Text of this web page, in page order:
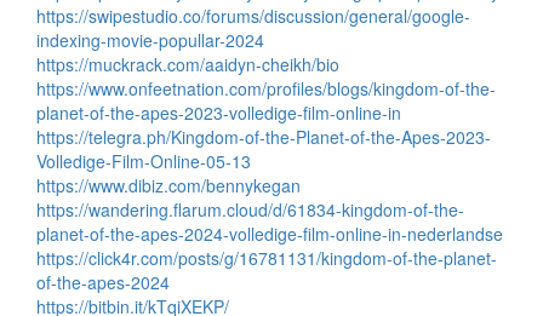
https://swipestudio.co/forums/discussion/general/google-
indexing-movie-popullar-2024
https://muckrack.com/aaidyn-cheikh/bio
https://www.onfeetnation.com/profiles/blogs/kingdom-of-the-
planet-of-the-apes-2023-volledige-film-online-in
https://telegra.ph/Kingdom-of-the-Planet-of-the-Apes-2023-
Volledige-Film-Online-05-13
https://www.dibiz.com/bennykegan
https://wandering.flarum.cloud/d/61834-kingdom-of-the-
planet-of-the-apes-2024-volledige-film-online-in-nederlandse
https://click4r.com/posts/g/16781131/kingdom-of-the-planet-
of-the-apes-2024
https://bitbin.it/kTqiXEKP/